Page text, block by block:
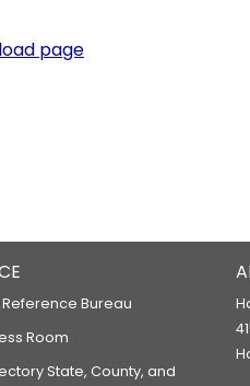
page
Bureau
Room
State, County, and